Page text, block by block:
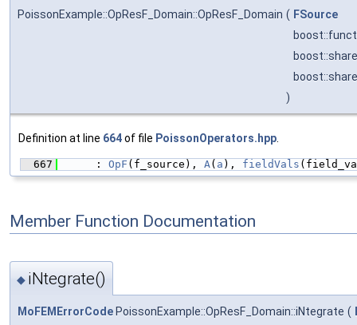
PoissonExample::OpResF_Domain::OpResF_Domain ( FSource
)
Definition at line 664of file PoissonOperators.hpp
  667
      :
OpF (f_source), A ( a ), fieldVals
Member Function Documentation
◆ iNtegrate()
MoFEMErrorCode PoissonExample::OpResF_Domain::iNtegrate (